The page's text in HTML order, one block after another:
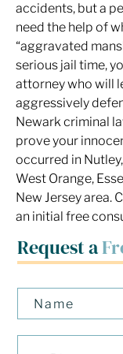
Request a
accidents, but a
need the help of
“aggravated
serious jail time,
attorney who will
aggressively
Newark criminal
prove your
occurred in
West Orange,
New Jersey area.
an initial free